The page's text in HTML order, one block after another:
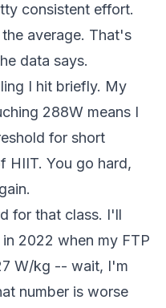
consistent effort.
average. That's
data says.
I hit briefly. My
288W means I
for short
HIIT. You go hard,
for that class. I'll
2022 when my FTP
W/kg -- wait, I'm
number is worse